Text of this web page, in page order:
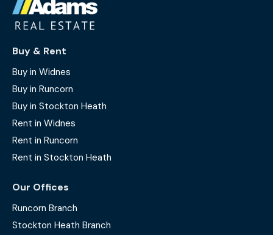
Buy & Rent
Buy in Widnes
Buy in Runcorn
Buy in Stockton Heath
Rent in Widnes
Rent in Runcorn
Rent in Stockton Heath
Our Offices
Runcorn Branch
Stockton Heath Branch